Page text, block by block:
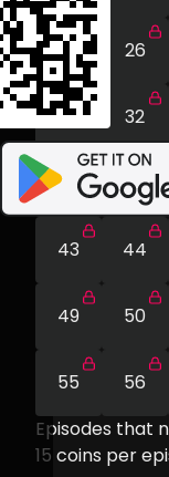
25 26
31 32
37 38
43 44
49 50
55 56
Episodes that
15 coins per